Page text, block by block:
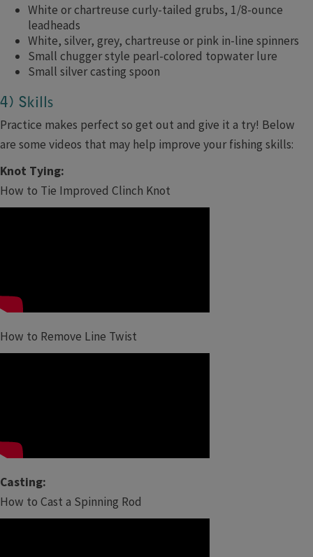
White or chartreuse curly-tailed grubs, 1/8-ounce
leadheads
White, silver, grey, chartreuse or pink in-line spinners
Small chugger style pearl-colored topwater lure
Small silver casting spoon
4) Skills
Practice makes perfect so get out and give it a try! Below
are some videos that may help improve your fishing skills:
Knot Tying:
How to Tie Improved Clinch Knot
How to Remove Line Twist
Casting:
How to Cast a Spinning Rod